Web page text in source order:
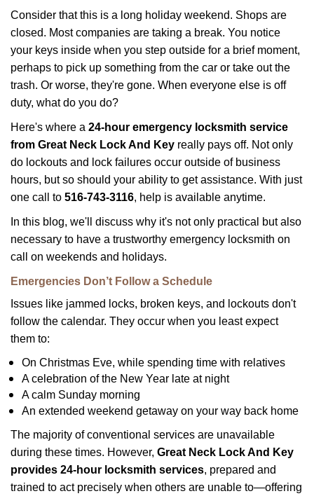
t
i
Consider that this is a long holiday weekend. Shops are
closed. Most companies are taking a break. You notice
your keys inside when you step outside for a brief moment,
perhaps to pick up something from the car or take out the
trash. Or worse, they're gone. When everyone else is off
duty, what do you do?
Here's where a 24-hour emergency locksmith service
from Great Neck Lock And Key really pays off. Not only
do lockouts and lock failures occur outside of business
hours, but so should your ability to get assistance. With just
one call to 516-743-3116, help is available anytime.
In this blog, we'll discuss why it's not only practical but also
necessary to have a trustworthy emergency locksmith on
call on weekends and holidays.
Emergencies Don’t Follow a Schedule
Issues like jammed locks, broken keys, and lockouts don't
follow the calendar. They occur when you least expect
them to:
On Christmas Eve, while spending time with relatives
A celebration of the New Year late at night
A calm Sunday morning
An extended weekend getaway on your way back home
The majority of conventional services are unavailable
during these times. However, Great Neck Lock And Key
provides 24-hour locksmith services, prepared and
trained to act precisely when others are unable to—offering